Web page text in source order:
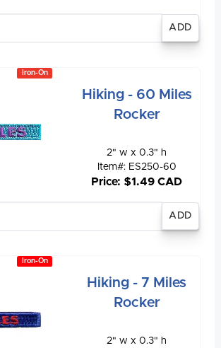
Iron-On
Hiking - 60 Miles
Rocker
2" w x 0.3" h
Item#: ES250-60
Price: $1.49 CAD
Iron-On
Hiking - 7 Miles
Rocker
2" w x 0.3" h